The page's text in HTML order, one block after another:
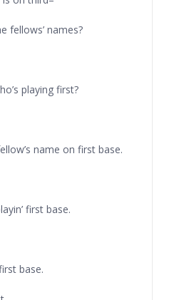
fellows’ names?
playing first?
name on first base.
first base.
base.